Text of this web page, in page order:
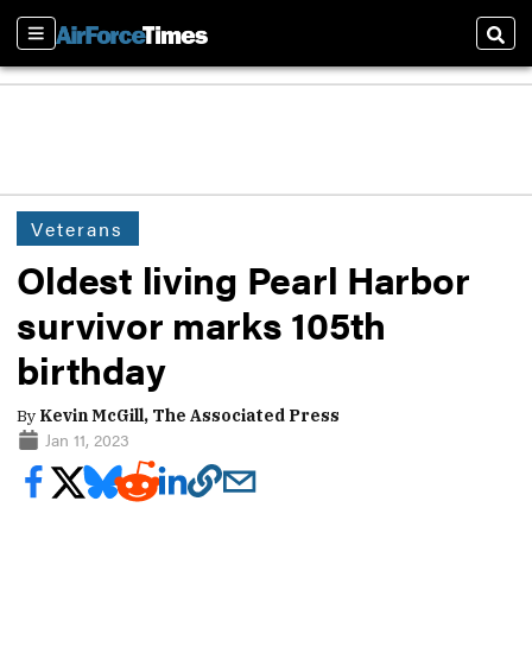
Sections
Veterans
Oldest living Pearl Harbor
survivor marks 105th
birthday
By Kevin McGill, The Associated Press
Jan 11, 2023